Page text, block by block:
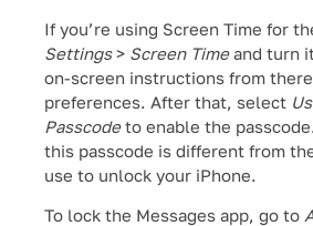
If you’re using Screen Time for
Settings> Screen Timeand turn
on-screen instructions from
preferences. After that, select
Passcodeto enable the
this passcode is different from
use to unlock your iPhone.
To lock the Messages app, go to